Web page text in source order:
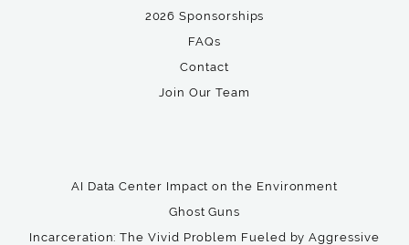
2026 Sponsorships
FAQs
Contact
Join Our Team
AI Data Center Impact on the Environment
Ghost Guns
Incarceration: The Vivid Problem Fueled by Aggressive